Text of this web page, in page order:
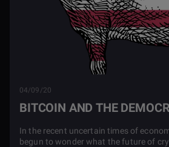
04/09/20
BITCOIN AND THE
In the recent uncertain times of
begun to wonder what the future of